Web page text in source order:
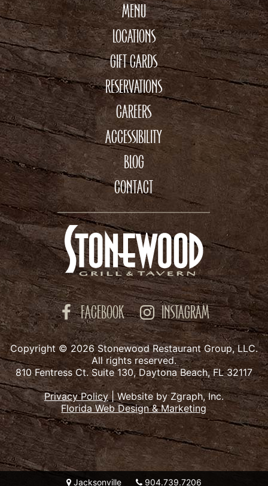
Jacksonville 904.739.7206
MENU
LOCATIONS
GIFT CARDS
RESERVATIONS
CAREERS
ACCESSIBILITY
BLOG
CONTACT
FACEBOOK INSTAGRAM
Copyright © 2026 Stonewood Restaurant Group, LLC.
All rights reserved.
810 Fentress Ct. Suite 130, Daytona Beach, FL 32117
Privacy Policy| Website by Zgraph, Inc.
Florida Web Design & Marketing